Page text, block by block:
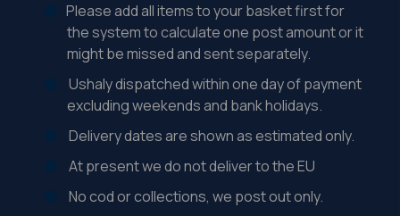
Please add all items to your basket first for
the system to calculate one post amount or it
might be missed and sent separately.
Ushaly dispatched within one day of payment
excluding weekends and bank holidays.
Delivery dates are shown as estimated only.
At present we do not deliver to the EU
No cod or collections, we post out only.